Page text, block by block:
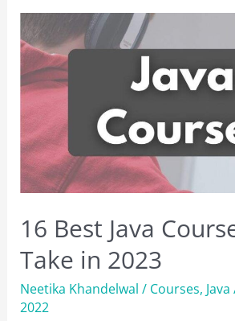
Testing
Tools
to
Use
Now
16 Best Java
Take in 2023
Neetika Khandelwal / Courses, Java
2022